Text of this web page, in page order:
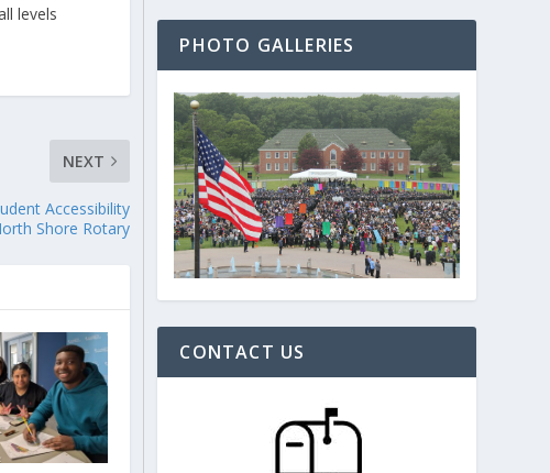
levels
NEXT
Accessibility
Shore Rotary
PHOTO GALLERIES
CONTACT US